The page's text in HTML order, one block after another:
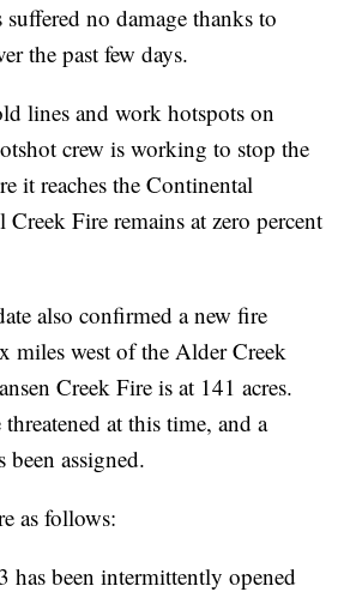
no damage thanks to
the past few days.
lines and work hotspots on
crew is working to stop the
it reaches the Continental
Fire remains at zero percent
also confirmed a new fire
miles west of the Alder Creek
Creek Fire is at 141 acres.
at this time, and a
assigned.
as follows:
has been intermittently opened